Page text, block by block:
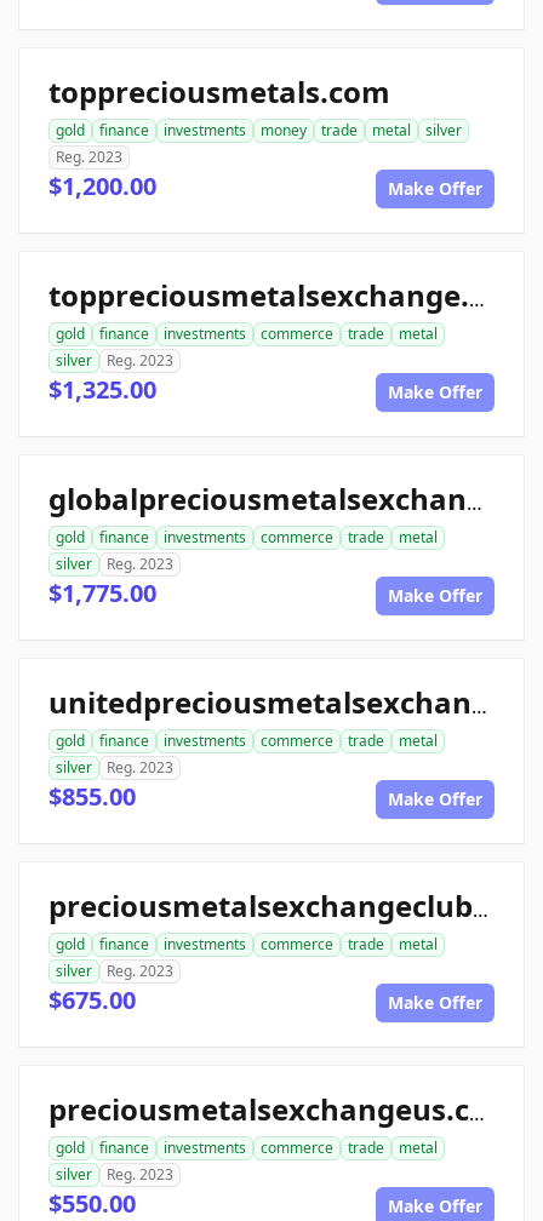
toppreciousmetals.com
gold finance investments money trade metal
silver
Reg. 2023
$1,200.00 Make Offer
toppreciousmetalsexchange.com
gold finance investments commerce trade
metal
silver
Reg. 2023
$1,325.00 Make Offer
globalpreciousmetalsexchange.com
gold finance investments commerce trade
metal
silver
Reg. 2023
$1,775.00 Make Offer
unitedpreciousmetalsexchange.com
gold finance investments commerce trade
metal
silver
Reg. 2023
$855.00 Make Offer
preciousmetalsexchangeclub.com
gold finance investments commerce trade
metal
silver
Reg. 2023
$675.00 Make Offer
preciousmetalsexchangeus.com
gold finance investments commerce trade
metal
silver
Reg. 2023
$550.00 Make Offer